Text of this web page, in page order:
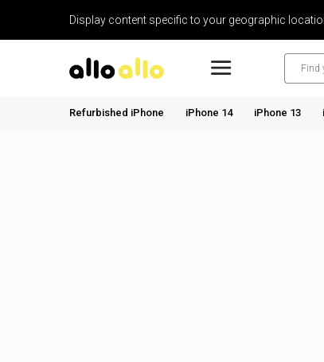
Display content specific to your geographic
Refurbished iPhone iPhone 14 iPhone 13